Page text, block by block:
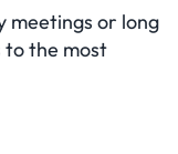
meetings or long
to the most